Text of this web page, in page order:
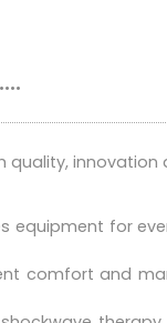
quality, innovation
equipment for
comfort and